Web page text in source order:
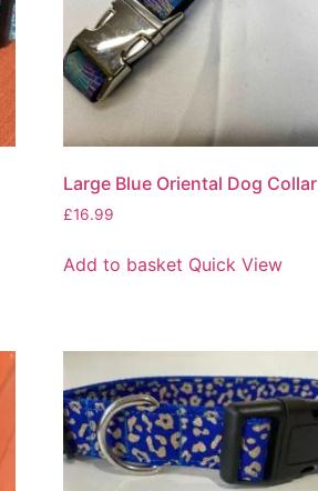
Large Blue Oriental Dog Collar
£16.99
Add to basket Quick View